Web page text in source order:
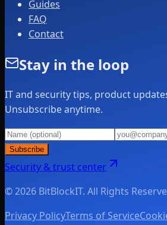
Guides
FAQ
Contact
Stay in the loop
IT and security tips, product
Unsubscribe anytime.
Subscribe
Security & trust center
© 2026 BitBlockIT. All Rights
Privacy PolicyTerms of Service